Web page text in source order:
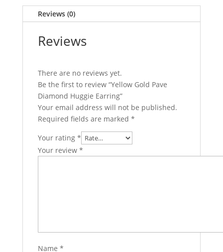
Reviews (0)
Reviews
There are no reviews yet.
Be the first to review “Yellow Gold Pave
Diamond Huggie Earring”
Your email address will not be published.
Required fields are marked *
Your rating *
Your review *
Name *